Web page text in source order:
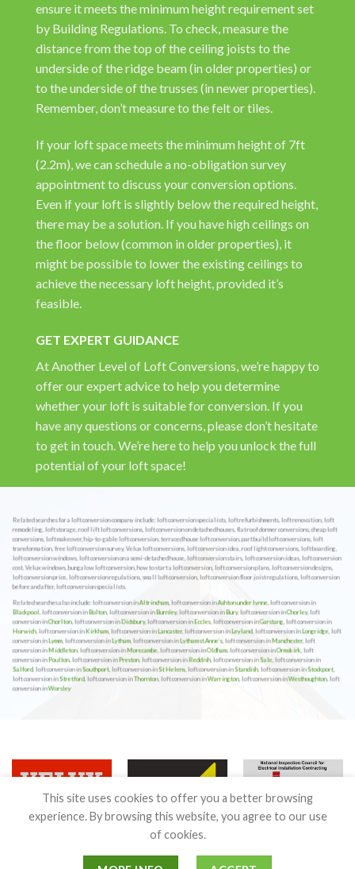
ensure it meets the minimum height requirement set
by Building Regulations. To check, measure the
distance from the top of the ceiling joists to the
underside of the ridge beam (in older properties) or
to the underside of the trusses (in newer properties).
Remember, don’t measure to the felt or tiles.
If your loft space meets the minimum height of 7ft
(2.2m), we can schedule a no-obligation survey
appointment to discuss your conversion options.
Even if your loft is slightly below the required height,
there may be a solution. If you have high ceilings on
the floor below (common in older properties), it
might be possible to lower the existing ceilings to
achieve the necessary loft height, provided it’s
feasible.
GET EXPERT GUIDANCE
At Another Level of Loft Conversions, we’re happy to
offer our expert advice to help you determine
whether your loft is suitable for conversion. If you
have any questions or concerns, please don’t hesitate
to get in touch. We’re here to help you unlock the full
potential of your loft space!
Related searches for a loft conversion company include: loft conversion specialists, loft refurbishments, loft renovation, loft
remodeling, loft storage, roof lift loft conversions, loft conversion on detached houses, flat roof dormer conversions, cheap loft
conversions, loft makeover, hip-to-gable loft conversion, terraced house loft conversion, part build loft conversions, loft
transformation, free loft conversion survey, Velux loft conversions, loft conversion idea, roof light conversions, loft boarding,
loft conversion windows, loft conversion on a semi-detached house, loft conversion stairs, loft conversion ideas, loft conversion
cost, Velux windows, bungalow loft conversion, how to start a loft conversion, loft conversion plans, loft conversion designs,
loft conversion price, loft conversion regulations, small loft conversion, loft conversion floor joist regulations, loft conversion
before and after, loft conversion specialists.
Related searches also include: loft conversion inAltrincham, loft conversion inAshton under lynne, loft conversion in
Blackpool, loft conversion inBolton, loft conversion inBurnley, loft conversion inBury, loft conversion inChorley, loft
conversion inChorlton, loft conversion inDidsbury, loft conversion inEccles, loft conversion inGarstang, loft conversion in
Horwich, loft conversion inKirkham, loft conversion inLancaster, loft conversion inLeyland, loft conversion inLongridge, loft
conversion inLymm, loft conversion inLytham, loft conversion inLytham st Anne’s, loft conversion inManchester, loft
conversion inMiddleton, loft conversion inMorecambe, loft conversion inOldham, loft conversion inOrmskirk, loft
conversion inPoulton, loft conversion inPreston, loft conversion inReddish, loft conversion inSale, loft conversion in
Salford, loft conversion inSouthport, loft conversion inSt Helens, loft conversion inStandish, loft conversion inStockport,
loft conversion inStretford, loft conversion inThornton, loft conversion inWarrington, loft conversion inWesthoughton, loft
conversion inWorsley
This site uses cookies to offer you a better browsing
experience. By browsing this website, you agree to our use
of cookies.